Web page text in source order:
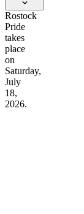
Rostock
Pride
takes
place
on
Saturday,
July
18,
2026.